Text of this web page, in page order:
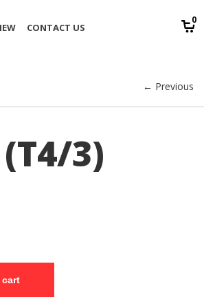
0
CONTACT US
← Previous
3)